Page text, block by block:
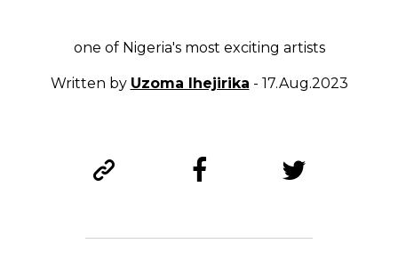
one of Nigeria's most exciting artists
Written by Uzoma Ihejirika - 17.Aug.2023